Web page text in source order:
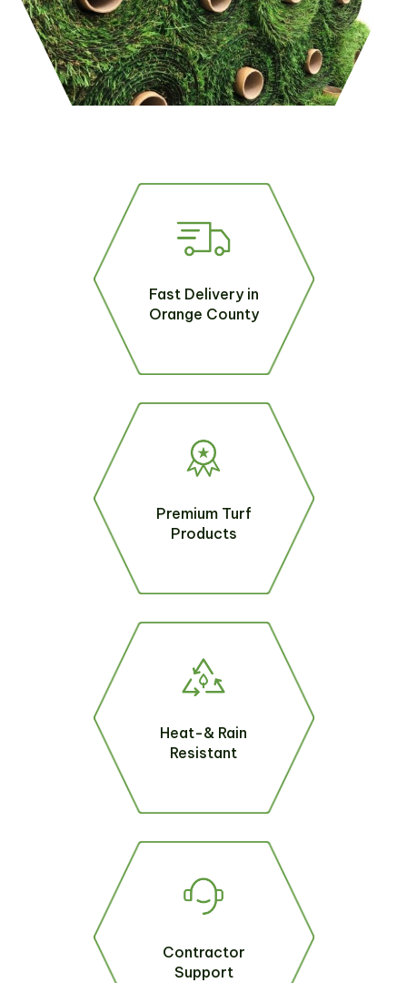
Fast Delivery in
Orange County
Premium Turf
Products
Heat-& Rain
Resistant
Contractor
Support